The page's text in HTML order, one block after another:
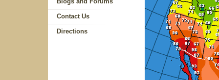
Contact Us
Directions